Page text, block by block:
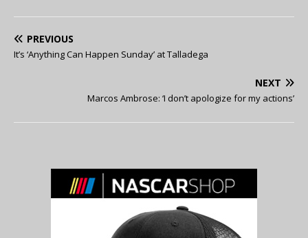
PREVIOUS
It’s ‘Anything Can Happen Sunday’ at Talladega
NEXT
Marcos Ambrose: ‘I don’t apologize for my actions’